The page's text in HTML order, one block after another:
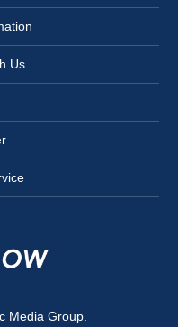
Us
Media Group